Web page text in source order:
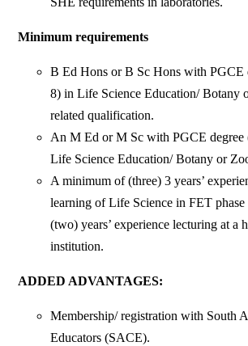
Minimum requirements
B Ed Hons or B Sc Hons with PGCE
8) in Life Science Education/ Botany
related qualification.
An M Ed or M Sc with PGCE
Life Science Education/ Botany or
A minimum of (three) 3 years’
learning of Life Science in FET phase
(two) years’ experience lecturing at a
institution.
ADDED ADVANTAGES:
Membership/ registration with South
Educators (SACE).